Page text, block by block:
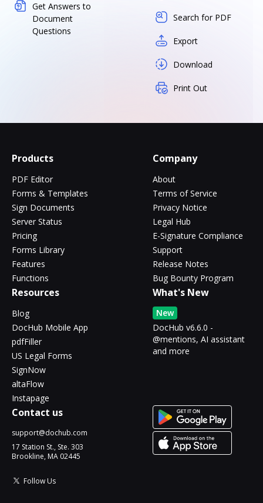
Get Answers to
Document
Questions
Search for PDF
Export
Download
Print Out
Products
PDF Editor
Forms & Templates
Sign Documents
Server Status
Pricing
Forms Library
Features
Functions
Company
About
Terms of Service
Privacy Notice
Legal Hub
E-Signature Compliance
Support
Release Notes
Bug Bounty Program
Resources
Blog
DocHub Mobile App
pdfFiller
US Legal Forms
SignNow
altaFlow
Instapage
What's New
New
DocHub v6.6.0 -
@mentions, AI assistant
and more
Contact us
support@dochub.com
17 Station St., Ste. 303
Brookline, MA 02445
Follow Us